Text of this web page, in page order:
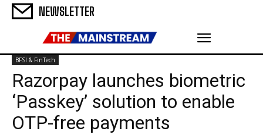
NEWSLETTER
BFSI & FinTech
Razorpay launches biometric
‘Passkey’ solution to enable
OTP-free payments